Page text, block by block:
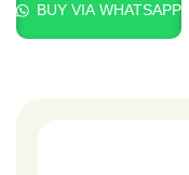
BUY VIA WHATSAPP